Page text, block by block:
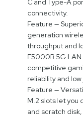
connectivity.
Feature —
generation
throughput and
E5000B 5G
competitive
reliability and low
Feature —
M.2 slots let you
and scratch